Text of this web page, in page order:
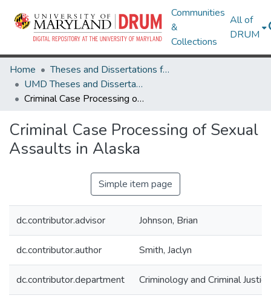
Communities
&
Collections
All of
DRUM
Home
Theses and Dissertations from UMD
UMD Theses and Dissertations
Criminal Case Processing of Sexual Assaults in Alaska
Criminal Case Processing of Sexual
Assaults in Alaska
Simple item page
dc.contributor.advisor Johnson, Brian
dc.contributor.author Smith, Jaclyn
dc.contributor.department Criminology and Criminal Justice